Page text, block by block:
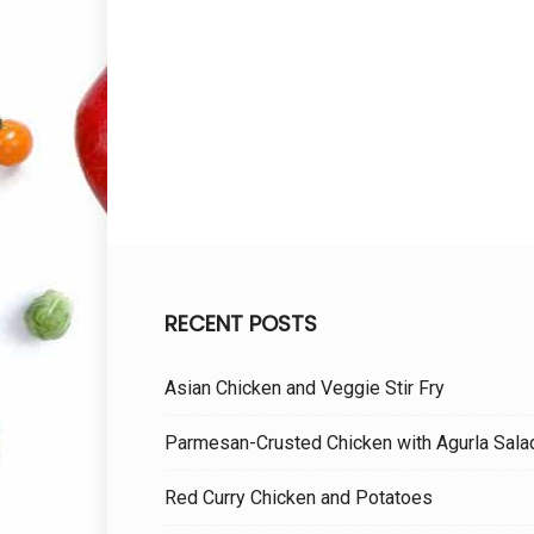
RECENT POSTS
Asian Chicken and Veggie Stir Fry
Parmesan-Crusted Chicken with Agurla
Red Curry Chicken and Potatoes